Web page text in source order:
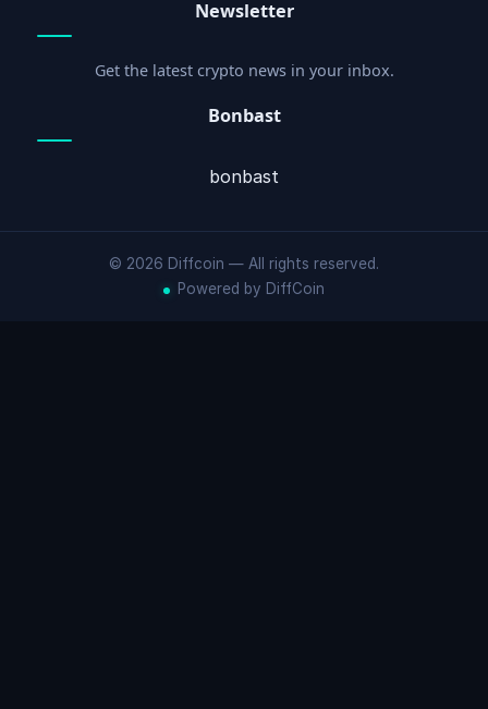
Newsletter
Get the latest crypto news in your inbox.
Bonbast
bonbast
© 2026 Diffcoin — All rights reserved.
Powered by DiffCoin